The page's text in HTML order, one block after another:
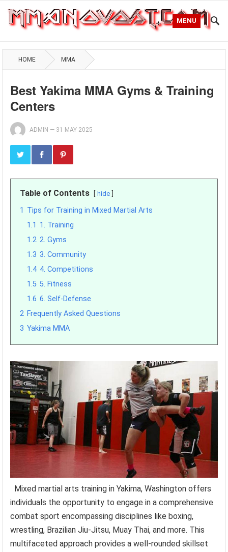
MENU
HOME MMA
Best Yakima MMA Gyms & Training
Centers
ADMIN — 31 MAY 2025
Table of Contents hide
1 Tips for Training in Mixed Martial Arts
1.1 1. Training
1.2 2. Gyms
1.3 3. Community
1.4 4. Competitions
1.5 5. Fitness
1.6 6. Self-Defense
2 Frequently Asked Questions
3 Yakima MMA
Mixed martial arts training in Yakima, Washington offers
individuals the opportunity to engage in a comprehensive
combat sport encompassing disciplines like boxing,
wrestling, Brazilian Jiu-Jitsu, Muay Thai, and more. This
multifaceted approach provides a well-rounded skillset